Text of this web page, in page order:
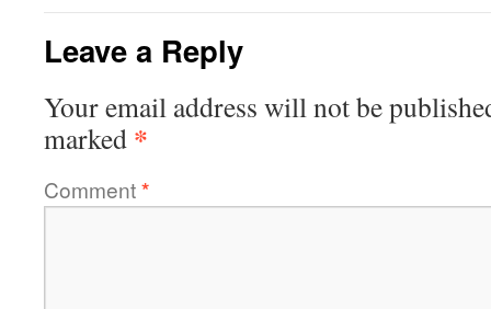
Leave a Reply
Your email address will not be
marked *
Comment*